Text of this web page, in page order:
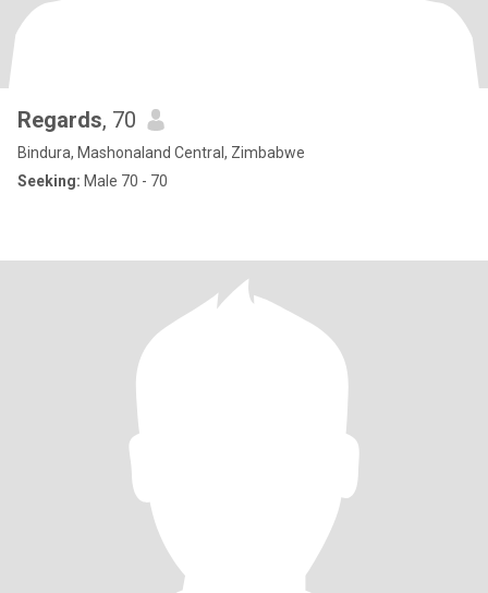
Regards, 70
Bindura, Mashonaland Central, Zimbabwe
Seeking: Male 70 - 70